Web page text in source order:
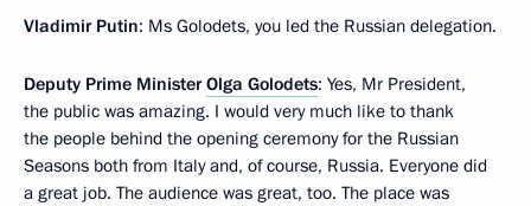
Vladimir Putin: Ms Golodets, you led the Russian delegation.
Deputy Prime MinisterOlga Golodets: Yes, Mr President,
the public was amazing. I would very much like to thank
the people behind the opening ceremony for the Russian
Seasons both from Italy and, of course, Russia. Everyone did
a great job. The audience was great, too. The place was